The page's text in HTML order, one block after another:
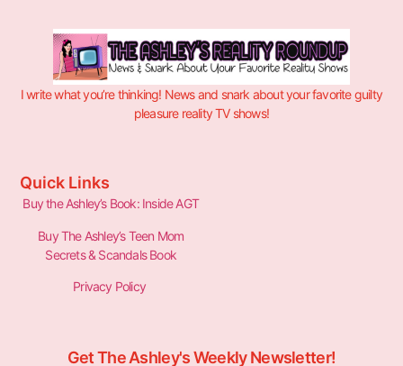
I write what you’re thinking! News and snark about your favorite guilty
pleasure reality TV shows!
Quick Links
Buy the Ashley’s Book: Inside AGT
Buy The Ashley’s Teen Mom
Secrets & Scandals Book
Privacy Policy
Get The Ashley's Weekly Newsletter!